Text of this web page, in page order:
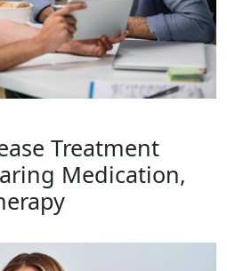
Treatment
Medication,